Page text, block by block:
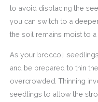
to avoid displacing the
you can switch to a
the soil remains moist to a
As your broccoli
and be prepared to thin
overcrowded. Thinning
seedlings to allow the